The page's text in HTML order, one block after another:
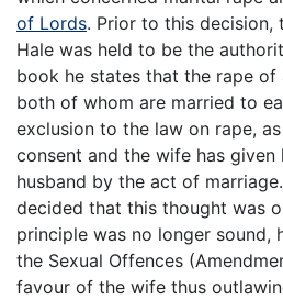
of Lords. Prior to this decision,
Hale was held to be the
book he states that the rape of
both of whom are married to
exclusion to the law on rape,
consent and the wife has given
husband by the act of
decided that this thought was
principle was no longer sound,
the Sexual Offences
favour of the wife thus